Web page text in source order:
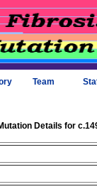
Team
Details for